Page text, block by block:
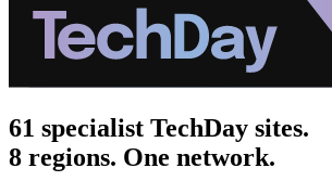
61 specialist TechDay sites.
8 regions. One network.